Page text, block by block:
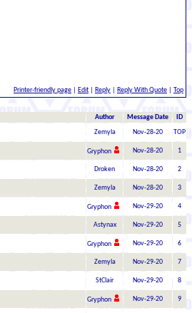
Printer-friendly page Edit Reply Reply With Quote Top
Author Message Date ID
Zemyla Nov-28-20 TOP
Gryphon Nov-28-20 1
Droken Nov-28-20 2
Zemyla Nov-28-20 3
Gryphon Nov-29-20 4
Astynax Nov-29-20 5
Gryphon Nov-29-20 6
Zemyla Nov-29-20 7
StClair Nov-29-20 8
Gryphon Nov-29-20 9